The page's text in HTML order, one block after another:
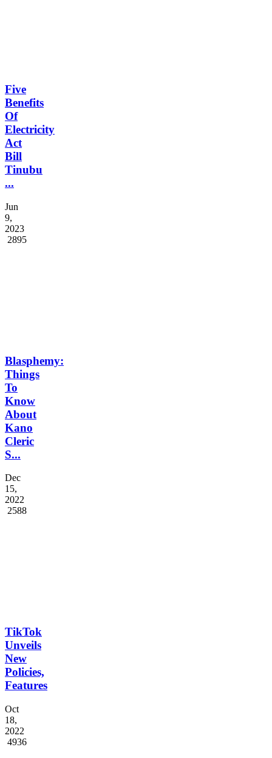
Five
Benefits
Of
Electricity
Act
Bill
Tinubu
...
Jun
Blasphemy:
Things
To
Know
About
Kano
Cleric
S...
Dec
TikTok
Unveils
New
Policies,
Features
Oct